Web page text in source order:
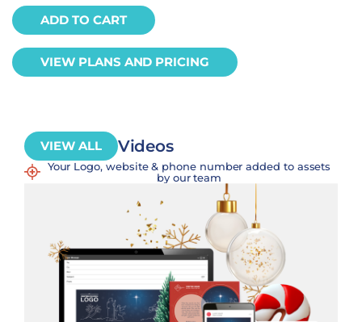
ADD TO CART
VIEW PLANS AND PRICING
VIEW ALL Videos
Your Logo, website & phone number added to assets
by our team